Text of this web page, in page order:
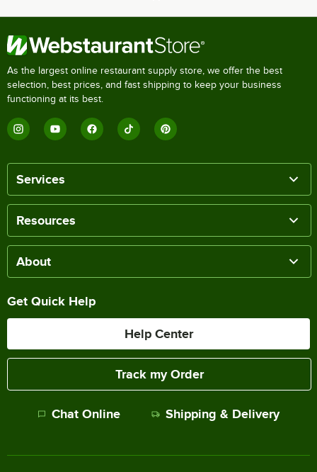
As the largest online restaurant supply store, we offer the best
selection, best prices, and fast shipping to keep your business
functioning at its best.
Services
Resources
About
Get Quick Help
Help Center
Track my Order
Chat Online Shipping & Delivery